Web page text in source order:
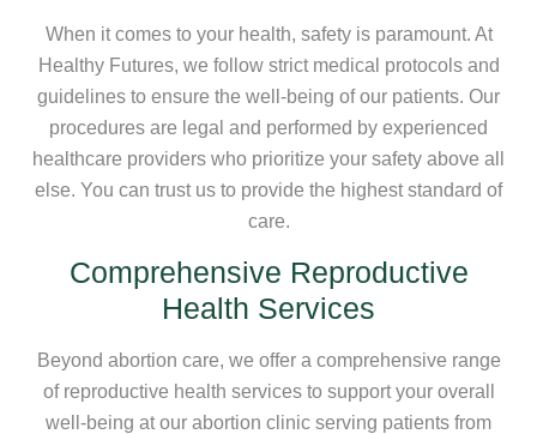
When it comes to your health, safety is paramount. At
Healthy Futures, we follow strict medical protocols and
guidelines to ensure the well-being of our patients. Our
procedures are legal and performed by experienced
healthcare providers who prioritize your safety above all
else. You can trust us to provide the highest standard of
care.
Comprehensive Reproductive
Health Services
Beyond abortion care, we offer a comprehensive range
of reproductive health services to support your overall
well-being at our abortion clinic serving patients from